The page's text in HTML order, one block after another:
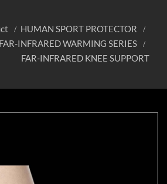
HUMAN SPORT PROTECTOR
FAR-INFRARED WARMING SERIES
FAR-INFRARED KNEE SUPPORT